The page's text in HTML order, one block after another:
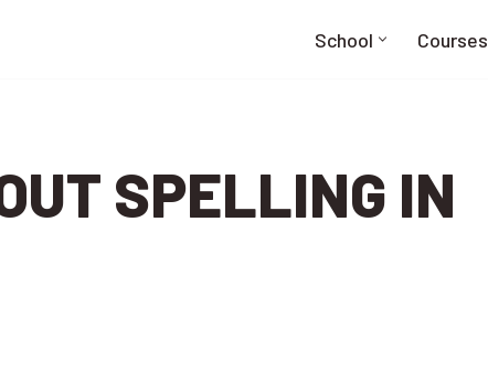
School Courses
SPELLING IN